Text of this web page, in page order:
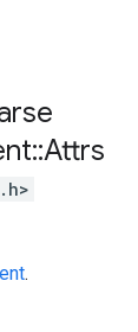
::Attrs
.